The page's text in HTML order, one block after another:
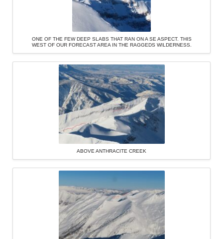
ONE OF THE FEW DEEP SLABS THAT RAN ON A SE ASPECT. THIS
WEST OF OUR FORECAST AREA IN THE RAGGEDS WILDERNESS.
ABOVE ANTHRACITE CREEK